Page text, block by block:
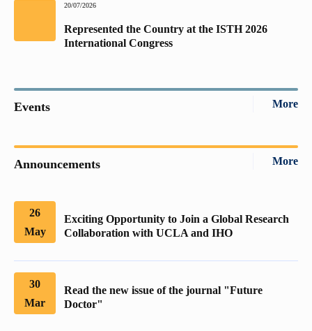
20/07/2026
Represented the Country at the ISTH 2026
International Congress
Events More
Announcements More
26
May
Exciting Opportunity to Join a Global Research
Collaboration with UCLA and IHO
30
Mar
Read the new issue of the journal "Future
Doctor"